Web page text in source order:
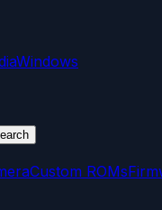
Windows
Custom ROMs